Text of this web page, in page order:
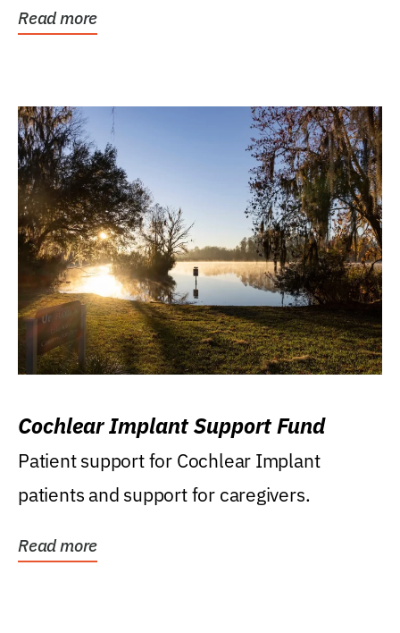
Read more
Cochlear Implant Support Fund
Patient support for Cochlear Implant
patients and support for caregivers.
Read more